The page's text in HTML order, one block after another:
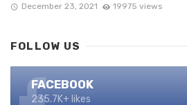
December 23, 2021 19975 views
FOLLOW US
FACEBOOK
235.7K+ likes